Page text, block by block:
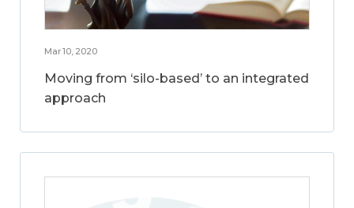
Mar 10, 2020
Moving from ‘silo-based’ to an integrated
approach